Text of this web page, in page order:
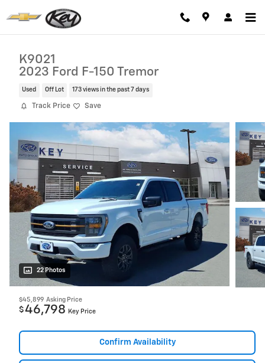
K9021
2023 Ford F-150 Tremor
Used Off Lot 173 views in the past 7 days
Track Price Save
22 Photos
$45,899 Asking Price
$46,798 Key Price
Confirm Availability